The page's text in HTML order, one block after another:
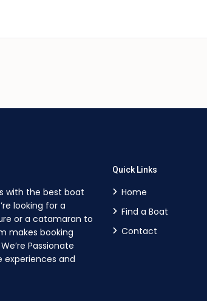
with the best boat
looking for a
or a catamaran to
makes booking
Passionate
and
Quick Links
Home
Find a Boat
Contact